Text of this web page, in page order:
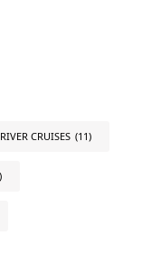
CRUISES (11)